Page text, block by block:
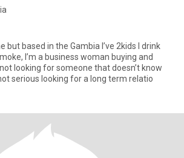
but based in the Gambia I’ve 2kids I drink
I’m a business woman buying and
looking for someone that doesn’t know
serious looking for a long term relatio